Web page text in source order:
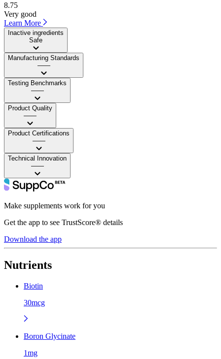
8.75
Very good
Learn More
Inactive ingredients
Safe
Manufacturing Standards
——
Testing Benchmarks
——
Product Quality
——
Product Certifications
——
Technical Innovation
——
Make supplements work for you
Get the app to see TrustScore® details
Download the app
Nutrients
Biotin
30mcg
Boron Glycinate
1mg